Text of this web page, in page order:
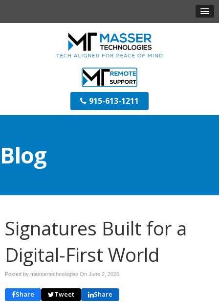
915-613-1211
Blog
Signatures Built for a
Digital-First World
Posted by massertechnologies On June 2, 2026
Share Tweet Share